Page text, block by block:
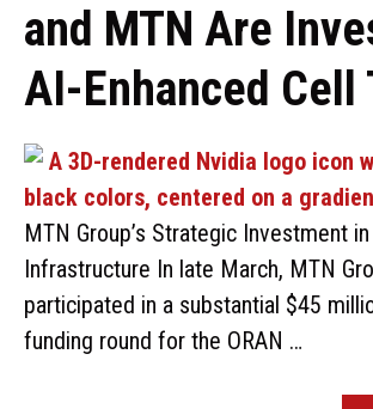
and MTN Are
AI-Enhanced Cell
MTN Group’s Strategic Investment
Infrastructure In late March, MTN
participated in a substantial $45
funding round for the ORAN …